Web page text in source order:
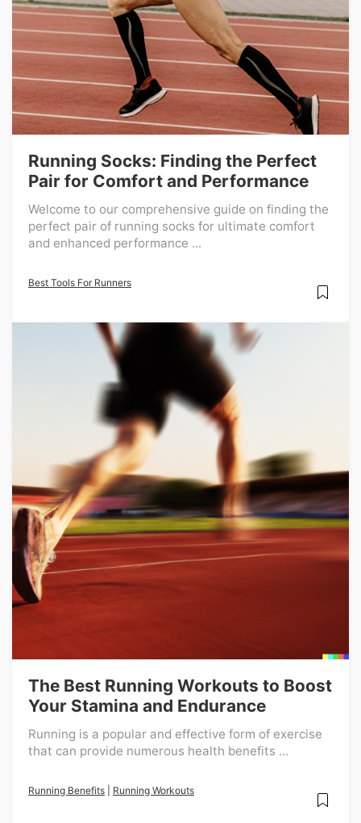
Running Socks: Finding the Perfect
Pair for Comfort and Performance
Welcome to our comprehensive guide on finding the
perfect pair of running socks for ultimate comfort
and enhanced performance ...
Best Tools For Runners
The Best Running Workouts to Boost
Your Stamina and Endurance
Running is a popular and effective form of exercise
that can provide numerous health benefits ...
Running Benefits Running Workouts